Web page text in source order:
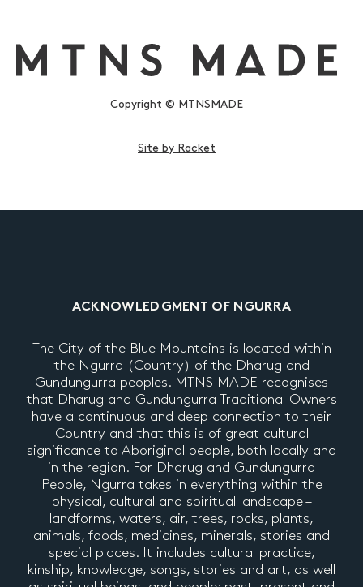
Copyright © MTNSMADE
Site by Racket
ACKNOWLEDGMENT OF NGURRA
The City of the Blue Mountains is located within
the Ngurra (Country) of the Dharug and
Gundungurra peoples. MTNS MADE recognises
that Dharug and Gundungurra Traditional Owners
have a continuous and deep connection to their
Country and that this is of great cultural
significance to Aboriginal people, both locally and
in the region. For Dharug and Gundungurra
People, Ngurra takes in everything within the
physical, cultural and spiritual landscape –
landforms, waters, air, trees, rocks, plants,
animals, foods, medicines, minerals, stories and
special places. It includes cultural practice,
kinship, knowledge, songs, stories and art, as well